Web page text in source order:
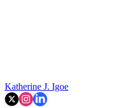
Katherine J. Igoe